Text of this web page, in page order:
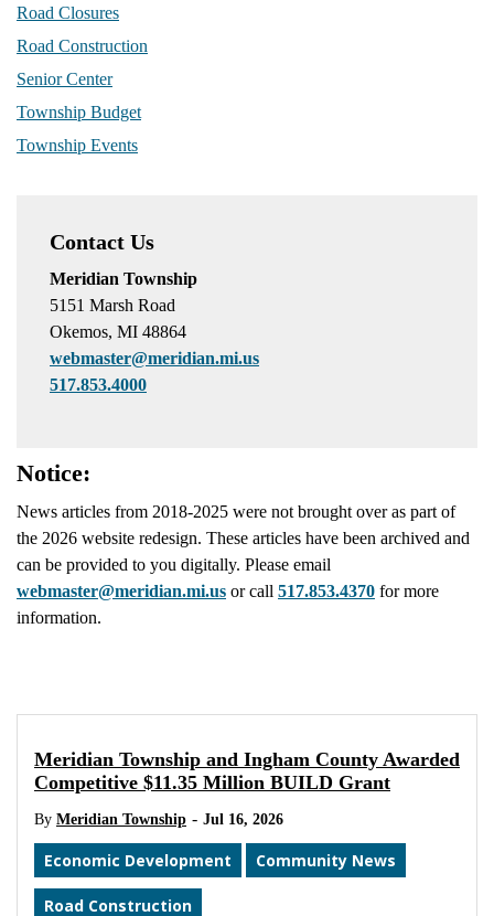
Notice:
News articles from 2018-2025 were not brought over as part of
the 2026 website redesign. These articles have been archived and
can be provided to you digitally. Please email
webmaster@meridian.mi.us or call 517.853.4370 for more
information.
Meridian Township and Ingham County Awarded
Competitive $11.35 Million BUILD Grant
By Meridian Township - Jul 16, 2026
Economic Development Community News
Road Construction
Road Closures
Road Construction
Senior Center
Township Budget
Township Events
Contact Us
Meridian Township
5151 Marsh Road
Okemos, MI 48864
webmaster@meridian.mi.us
517.853.4000